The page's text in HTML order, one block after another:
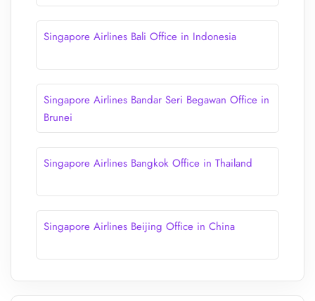
Singapore Airlines Bali Office in Indonesia
Singapore Airlines Bandar Seri Begawan Office in
Brunei
Singapore Airlines Bangkok Office in Thailand
Singapore Airlines Beijing Office in China